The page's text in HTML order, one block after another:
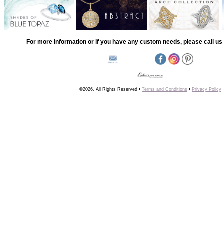
For more information or if you have any custom needs, please call us
©2026, All Rights Reserved • Terms and Conditions • Privacy Policy